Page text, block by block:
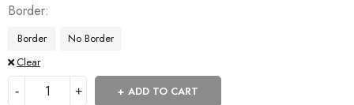
Border
Border
No Border
Clear
ADD TO CART